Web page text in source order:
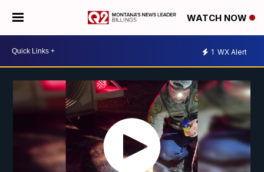
WATCH NOW
1 WX Alert